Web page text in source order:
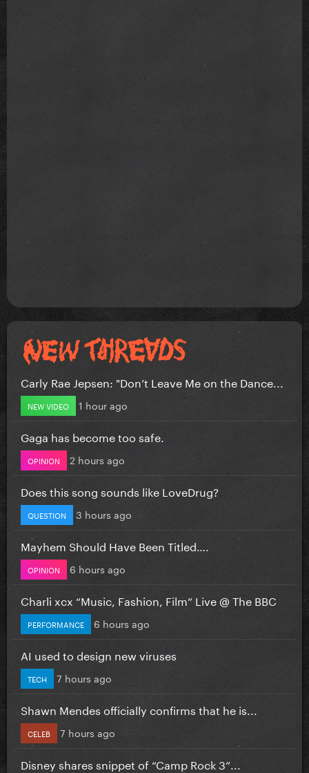
Carly Rae Jepsen: "Don’t Leave Me on the Dance...
NEW VIDEO 1 hour ago
Gaga has become too safe.
OPINION 2 hours ago
Does this song sounds like LoveDrug?
QUESTION 3 hours ago
Mayhem Should Have Been Titled….
OPINION 6 hours ago
Charli xcx “Music, Fashion, Film” Live @ The BBC
PERFORMANCE 6 hours ago
AI used to design new viruses
TECH 7 hours ago
Shawn Mendes officially confirms that he is...
CELEB 7 hours ago
Disney shares snippet of “Camp Rock 3”...